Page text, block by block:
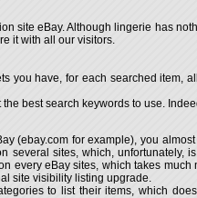
site eBay. Although lingerie has
it with all our visitors.
you have, for each searched item,
best search keywords to use.
(ebay.com for example), you
several sites, which, unfortunately,
every eBay sites, which takes much
site visibility listing upgrade.
to list their items, which